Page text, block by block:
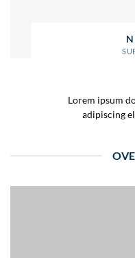
Lorem ipsum
adipiscing